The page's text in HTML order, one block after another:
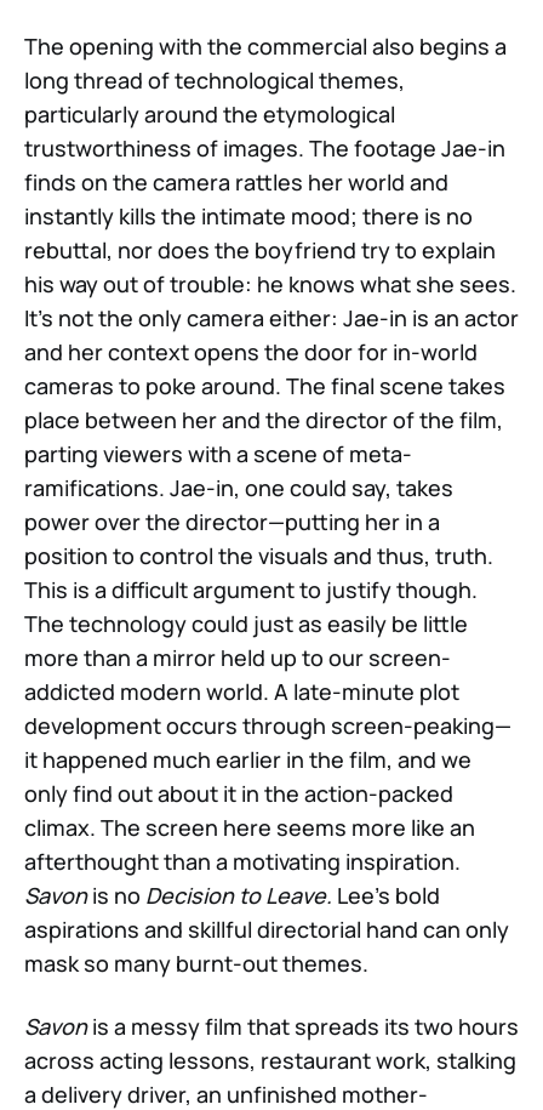
The opening with the commercial also begins a
long thread of technological themes,
particularly around the etymological
trustworthiness of images. The footage Jae-in
finds on the camera rattles her world and
instantly kills the intimate mood; there is no
rebuttal, nor does the boyfriend try to explain
his way out of trouble: he knows what she sees.
It’s not the only camera either: Jae-in is an actor
and her context opens the door for in-world
cameras to poke around. The final scene takes
place between her and the director of the film,
parting viewers with a scene of meta-
ramifications. Jae-in, one could say, takes
power over the director—putting her in a
position to control the visuals and thus, truth.
This is a difficult argument to justify though.
The technology could just as easily be little
more than a mirror held up to our screen-
addicted modern world. A late-minute plot
development occurs through screen-peaking—
it happened much earlier in the film, and we
only find out about it in the action-packed
climax. The screen here seems more like an
afterthought than a motivating inspiration.
Savonis no Decision to Leave. Lee's bold
aspirations and skillful directorial hand can only
mask so many burnt-out themes.
Savonis a messy film that spreads its two hours
across acting lessons, restaurant work, stalking
a delivery driver, an unfinished mother-